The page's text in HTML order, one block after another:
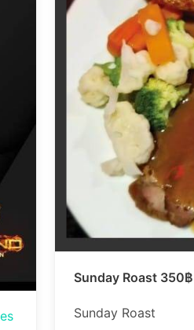
Sunday Roast 350฿
Sunday Roast